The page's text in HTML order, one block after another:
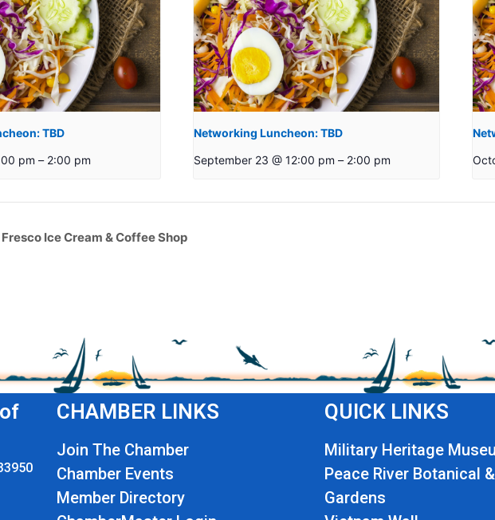
TBD
pm – 2:00 pm
Networking Luncheon: TBD
September 23 @ 12:00 pm – 2:00 pm
Ice Cream & Coffee Shop
CHAMBER LINKS
Join The Chamber
Chamber Events
Member Directory
QUICK LINKS
Military Heritage
Peace River Botanical
Gardens